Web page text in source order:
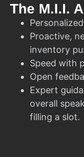
The M.I.I.
Proactive,
inventory
Speed with
Open
Expert
overall
filling a slot.